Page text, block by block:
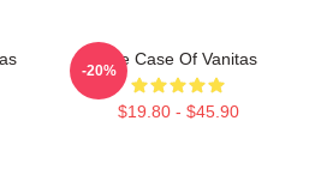
The Case Of Vanitas
$19.80 - $45.90
-20%